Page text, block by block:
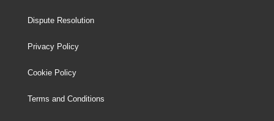
Dispute Resolution
Privacy Policy
Cookie Policy
Terms and Conditions